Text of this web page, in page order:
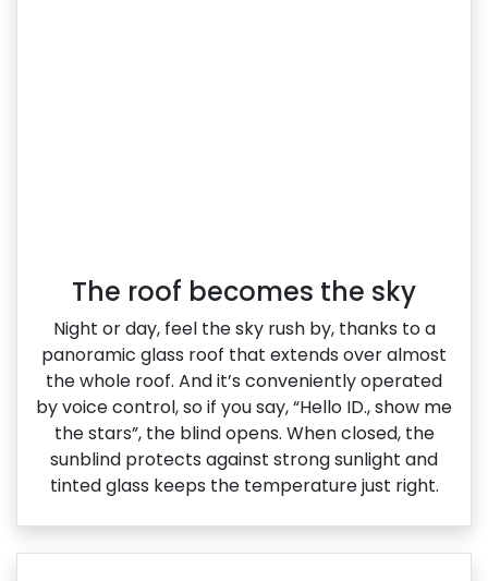
The roof becomes the sky
Night or day, feel the sky rush by, thanks to a
panoramic glass roof that extends over almost
the whole roof. And it’s conveniently operated
by voice control, so if you say, “Hello ID., show me
the stars”, the blind opens. When closed, the
sunblind protects against strong sunlight and
tinted glass keeps the temperature just right.